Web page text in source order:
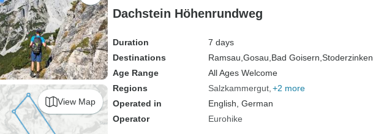
View Map
Dachstein Höhenrundweg
Duration
7 days
Destinations
Ramsau, Gosau, Bad Goisern, Stoderzinken
Age Range
All Ages Welcome
Regions
Salzkammergut +2 more
Operated in
English, German
Operator
Eurohike